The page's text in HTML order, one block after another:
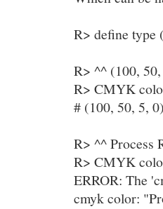
R> define
R> ^^ (100,
R> CMYK
# (100, 50, 5, 0)
R> ^^ Process
R> CMYK
ERROR: The
cmyk color: